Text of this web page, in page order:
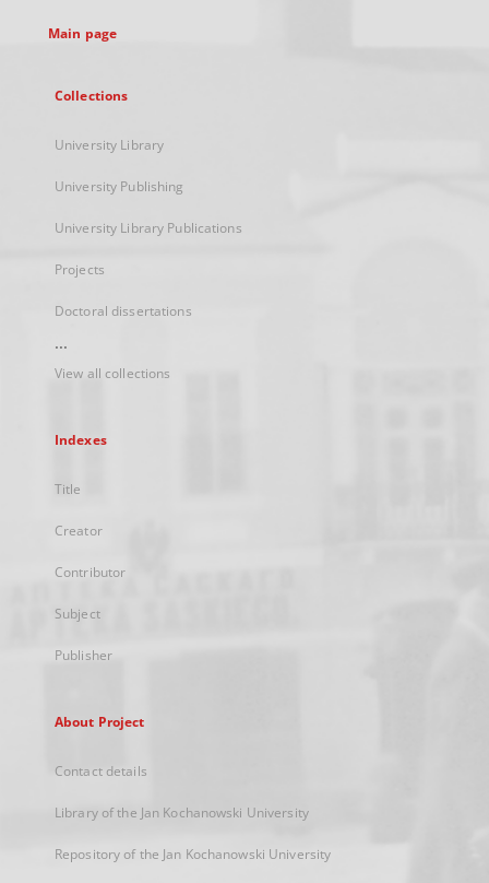
Main page
Collections
University Library
University Publishing
University Library Publications
Projects
Doctoral dissertations
...
View all collections
Indexes
Title
Creator
Contributor
Subject
Publisher
About Project
Contact details
Library of the Jan Kochanowski University
Repository of the Jan Kochanowski University